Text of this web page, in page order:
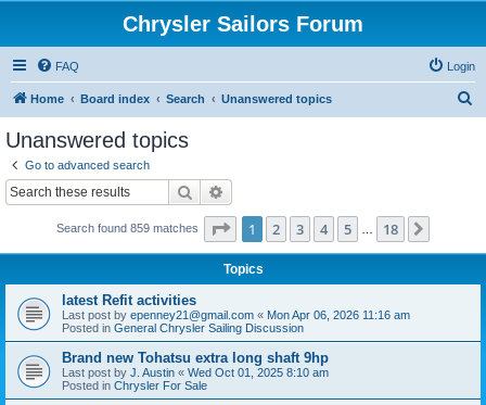
Chrysler Sailors Forum
FAQ Login
Home Board index Search Unanswered topics
Unanswered topics
Go to advanced search
Search
Search found 859 matches Page 1of 18
1 2 3 4 5 18
Topics
latest Refit activities
Last post by epenney21@gmail.com « Mon Apr 06, 2026 11:16 am
Posted in General Chrysler Sailing Discussion
Brand new Tohatsu extra long shaft 9hp
Last post by J. Austin « Wed Oct 01, 2025 8:10 am
Posted in Chrysler For Sale